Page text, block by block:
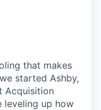
that makes
started Ashby,
Acquisition
leveling up how